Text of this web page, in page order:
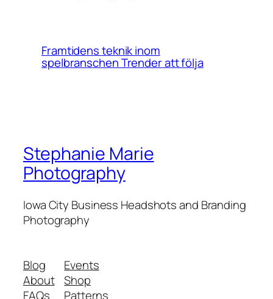
Framtidens teknik inom
spelbranschen Trender att följa
Stephanie Marie
Photography
Iowa City Business Headshots and Branding
Photography
Blog
About
FAQs
Events
Shop
Patterns